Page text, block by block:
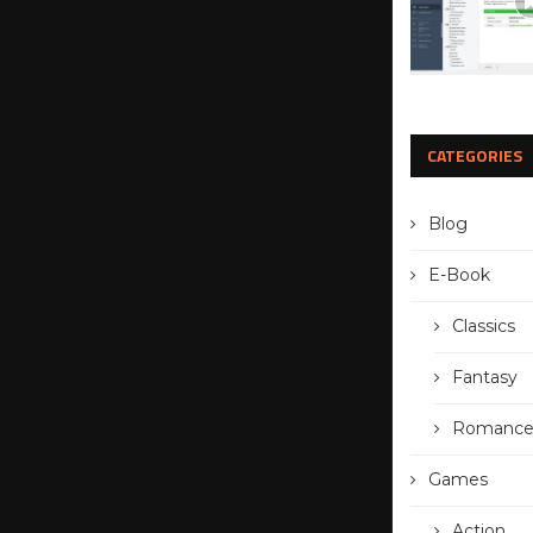
CATEGORIES
Blog
E-Book
Classics
Fantasy
Romance
Games